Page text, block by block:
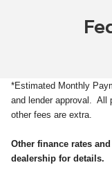
*Estimated Monthly
and lender approval. All
other fees are extra.
Other finance rates
dealership for details.